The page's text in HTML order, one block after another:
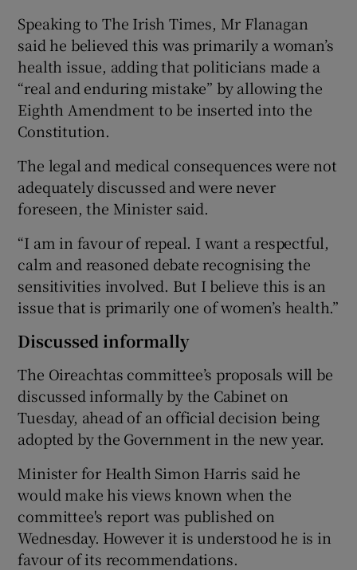
Speaking to The Irish Times, Mr Flanagan
said he believed this was primarily a woman’s
health issue, adding that politicians made a
“real and enduring mistake” by allowing the
Eighth Amendment to be inserted into the
Constitution.
The legal and medical consequences were not
adequately discussed and were never
foreseen, the Minister said.
“I am in favour of repeal. I want a respectful,
calm and reasoned debate recognising the
sensitivities involved. But I believe this is an
issue that is primarily one of women’s health.”
Discussed informally
The Oireachtas committee’s proposals will be
discussed informally by the Cabinet on
Tuesday, ahead of an official decision being
adopted by the Government in the new year.
Minister for Health Simon Harris said he
would make his views known when the
committee's report was published on
Wednesday. However it is understood he is in
favour of its recommendations.